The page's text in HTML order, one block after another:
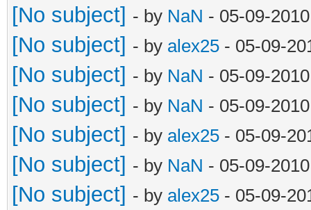
[No subject] - by NaN - 05-09-
[No subject] - by alex25 - 05-09-
[No subject] - by NaN - 05-09-
[No subject] - by NaN - 05-09-
[No subject] - by alex25 - 05-09-
[No subject] - by NaN - 05-09-
[No subject] - by alex25 - 05-09-